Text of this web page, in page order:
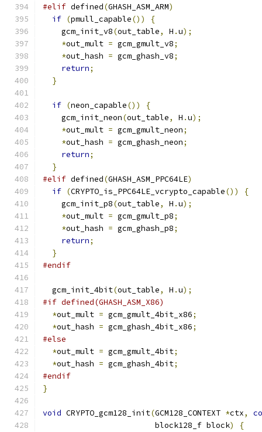
#elif defined(GHASH_ASM_ARM)
if (pmull_capable())
{
    gcm_init_v8
(out_table, H .u);
*out_mult = gcm_gmult_v8;
*out_hash = gcm_ghash_v8;
return;
}
if (neon_capable())
{
    gcm_init_neon
(out_table, H .u);
*out_mult = gcm_gmult_neon;
*out_hash = gcm_ghash_neon;
return;
}
#elif defined(GHASH_ASM_PPC64LE)
if (CRYPTO_is_PPC64LE_vcrypto_capable())
{
    gcm_init_p8
(out_table, H .u);
*out_mult = gcm_gmult_p8;
*out_hash = gcm_ghash_p8;
return;
}
#endif
  gcm_init_4bit
(out_table, H .u);
#if defined(GHASH_ASM_X86)
*out_mult = gcm_gmult_4bit_x86;
*out_hash = gcm_ghash_4bit_x86;
#else
*out_mult = gcm_gmult_4bit;
*out_hash = gcm_ghash_4bit;
#endif
}
void CRYPTO_gcm128_init(GCM128_CONTEXT *ctx,
                        block128_f block
)
{